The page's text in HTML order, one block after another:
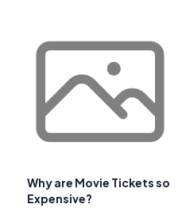
Why are Movie Tickets so
Expensive?